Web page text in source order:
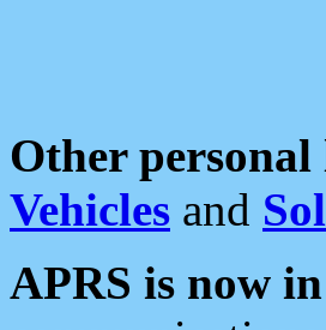
Other
Vehicles and
APRS is now